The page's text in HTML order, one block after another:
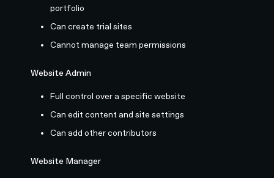
portfolio
Can create trial sites
Cannot manage team permissions
Website Admin
Full control over a specific website
Can edit content and site settings
Can add other contributors
Website Manager